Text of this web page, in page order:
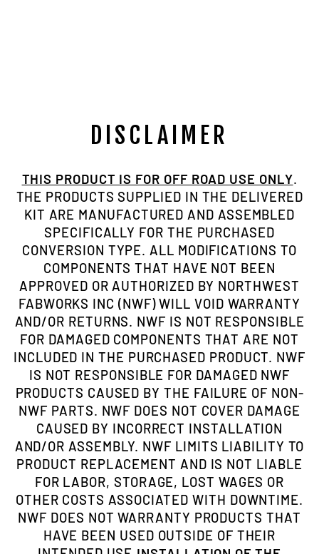
DISCLAIMER
THIS PRODUCT IS FOR OFF ROAD USE ONLY.
THE PRODUCTS SUPPLIED IN THE DELIVERED
KIT ARE MANUFACTURED AND ASSEMBLED
SPECIFICALLY FOR THE PURCHASED
CONVERSION TYPE. ALL MODIFICATIONS TO
COMPONENTS THAT HAVE NOT BEEN
APPROVED OR AUTHORIZED BY NORTHWEST
FABWORKS INC (NWF) WILL VOID WARRANTY
AND/OR RETURNS. NWF IS NOT RESPONSIBLE
FOR DAMAGED COMPONENTS THAT ARE NOT
INCLUDED IN THE PURCHASED PRODUCT. NWF
IS NOT RESPONSIBLE FOR DAMAGED NWF
PRODUCTS CAUSED BY THE FAILURE OF NON-
NWF PARTS. NWF DOES NOT COVER DAMAGE
CAUSED BY INCORRECT INSTALLATION
AND/OR ASSEMBLY. NWF LIMITS LIABILITY TO
PRODUCT REPLACEMENT AND IS NOT LIABLE
FOR LABOR, STORAGE, LOST WAGES OR
OTHER COSTS ASSOCIATED WITH DOWNTIME.
NWF DOES NOT WARRANTY PRODUCTS THAT
HAVE BEEN USED OUTSIDE OF THEIR